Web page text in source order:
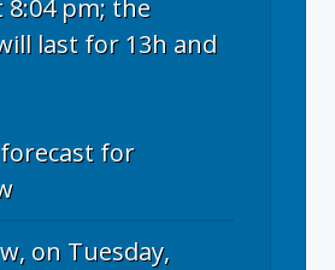
8:04 pm; the
last for 13h and
for
on Tuesday,